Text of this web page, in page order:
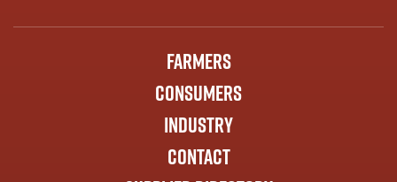
Farmers
Consumers
Industry
Contact